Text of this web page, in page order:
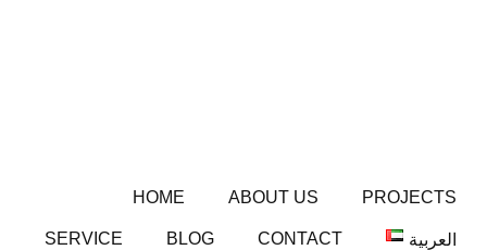
HOME ABOUT US PROJECTS
SERVICE BLOG CONTACT العربية